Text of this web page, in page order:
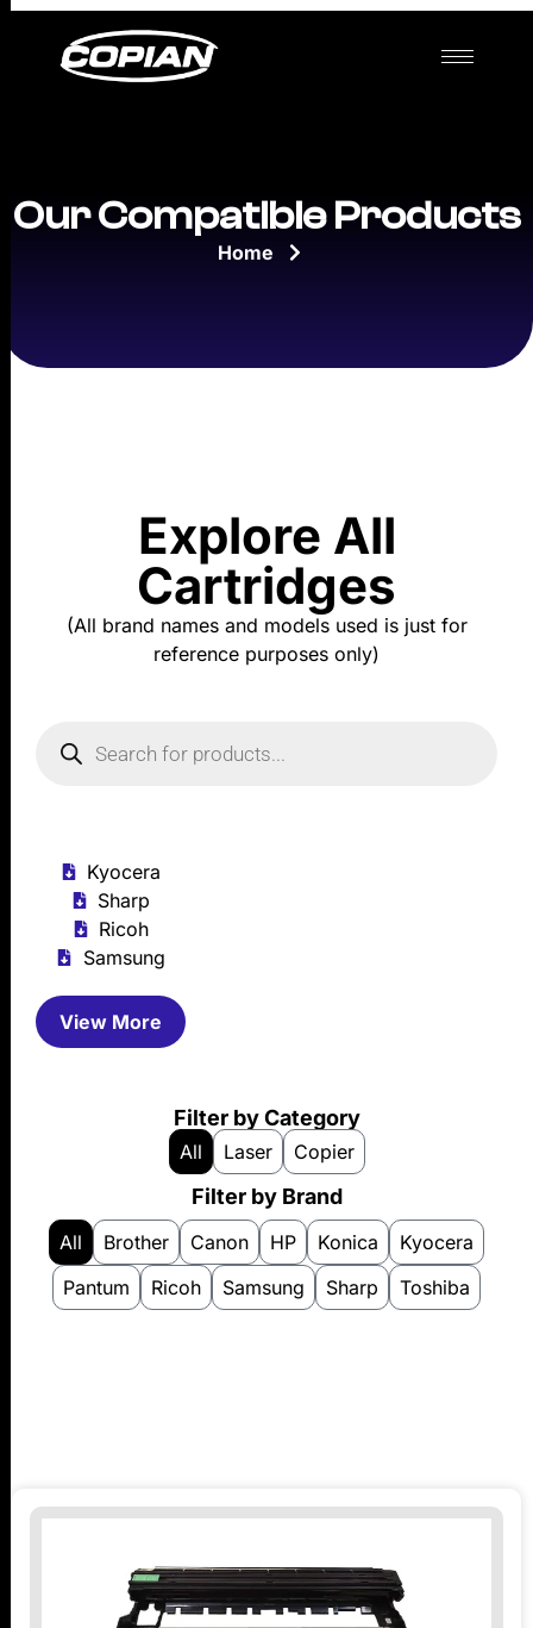
Our Compatible Products
Home
Explore All
Cartridges
(All brand names and models used is just for
reference purposes only)
Kyocera
Sharp
Ricoh
Samsung
View More
Filter by Category
Copier
Laser
All
Filter by Brand
Brother Canon HP Konica
Kyocera
Pantum
Ricoh Samsung Sharp Toshiba
All